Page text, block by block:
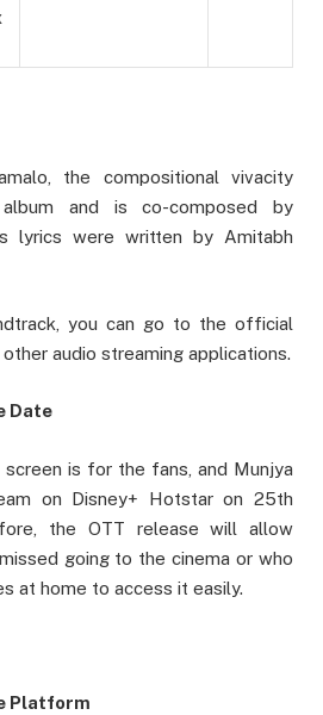
the compositional vivacity
and is co-composed by
lyrics were written by Amitabh
you can go to the official
other audio streaming applications.
Date
is for the fans, and Munjya
on Disney+ Hotstar on 25th
the OTT release will allow
going to the cinema or who
at home to access it easily.
Platform